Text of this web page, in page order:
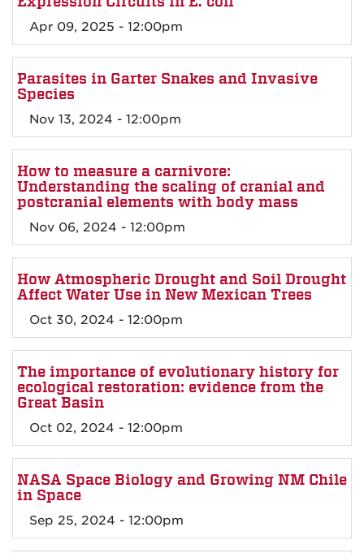
Apr 09, 2025 - 12:00pm
Parasites in Garter Snakes and Invasive
Species
Nov 13, 2024 - 12:00pm
How to measure a carnivore:
Understanding the scaling of cranial and
postcranial elements with body mass
Nov 06, 2024 - 12:00pm
How Atmospheric Drought and Soil Drought
Affect Water Use in New Mexican Trees
Oct 30, 2024 - 12:00pm
The importance of evolutionary history for
ecological restoration: evidence from the
Great Basin
Oct 02, 2024 - 12:00pm
NASA Space Biology and Growing NM Chile
in Space
Sep 25, 2024 - 12:00pm